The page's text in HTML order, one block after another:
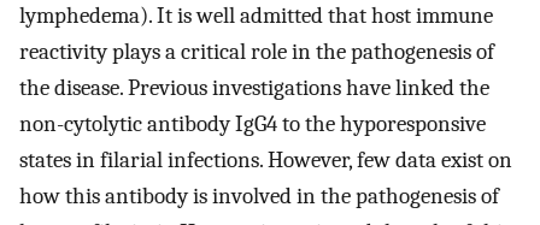
lymphedema). It is well admitted that host immune
reactivity plays a critical role in the pathogenesis of
the disease. Previous investigations have linked the
non-cytolytic antibody IgG4 to the hyporesponsive
states in filarial infections. However, few data exist on
how this antibody is involved in the pathogenesis of